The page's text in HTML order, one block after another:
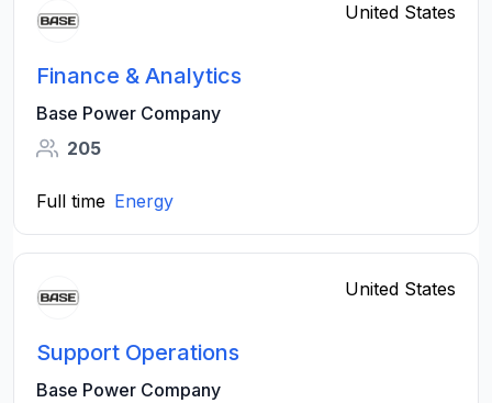
United States
Finance & Analytics
Base Power Company
205
Full time Energy
United States
Support Operations
Base Power Company